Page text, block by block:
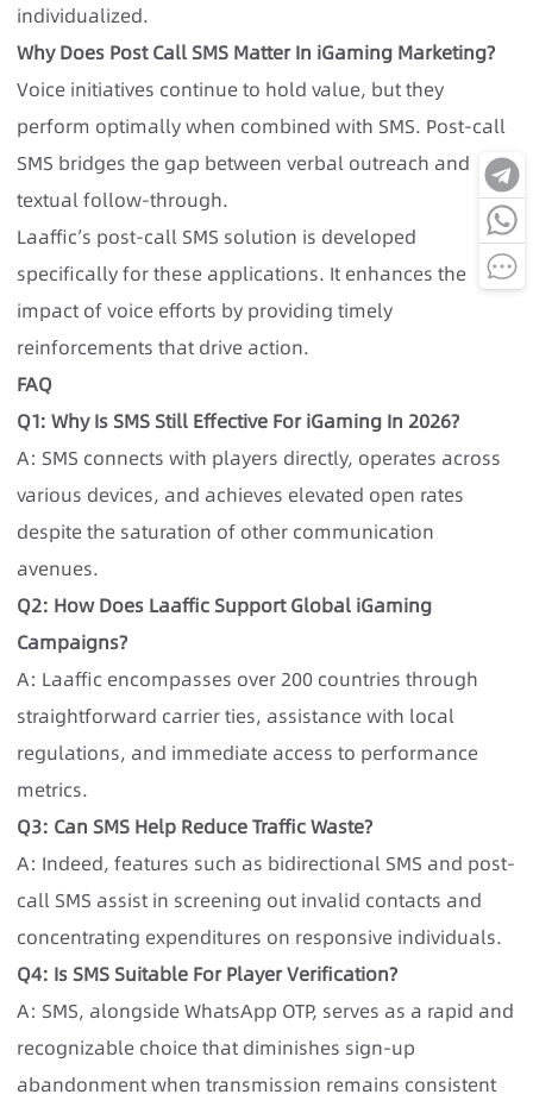
individualized.
Why Does Post Call SMS Matter In iGaming Marketing?
Voice initiatives continue to hold value, but they
perform optimally when combined with SMS. Post-call
SMS bridges the gap between verbal outreach and
textual follow-through.
Laaffic’s post-call SMS solution is developed
specifically for these applications. It enhances the
impact of voice efforts by providing timely
reinforcements that drive action.
FAQ
Q1: Why Is SMS Still Effective For iGaming In 2026?
A: SMS connects with players directly, operates across
various devices, and achieves elevated open rates
despite the saturation of other communication
avenues.
Q2: How Does Laaffic Support Global iGaming
Campaigns?
A: Laaffic encompasses over 200 countries through
straightforward carrier ties, assistance with local
regulations, and immediate access to performance
metrics.
Q3: Can SMS Help Reduce Traffic Waste?
A: Indeed, features such as bidirectional SMS and post-
call SMS assist in screening out invalid contacts and
concentrating expenditures on responsive individuals.
Q4: Is SMS Suitable For Player Verification?
A: SMS, alongside WhatsApp OTP, serves as a rapid and
recognizable choice that diminishes sign-up
abandonment when transmission remains consistent